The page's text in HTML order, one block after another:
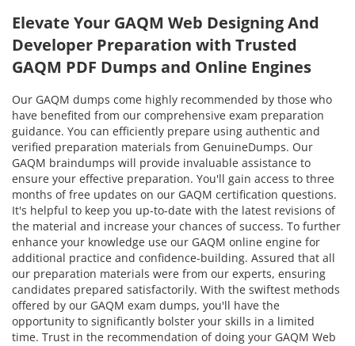
Elevate Your GAQM Web Designing And
Developer Preparation with Trusted
GAQM PDF Dumps and Online Engines
Our GAQM dumps come highly recommended by those who
have benefited from our comprehensive exam preparation
guidance. You can efficiently prepare using authentic and
verified preparation materials from GenuineDumps. Our
GAQM braindumps will provide invaluable assistance to
ensure your effective preparation. You'll gain access to three
months of free updates on our GAQM certification questions.
It's helpful to keep you up-to-date with the latest revisions of
the material and increase your chances of success. To further
enhance your knowledge use our GAQM online engine for
additional practice and confidence-building. Assured that all
our preparation materials were from our experts, ensuring
candidates prepared satisfactorily. With the swiftest methods
offered by our GAQM exam dumps, you'll have the
opportunity to significantly bolster your skills in a limited
time. Trust in the recommendation of doing your GAQM Web